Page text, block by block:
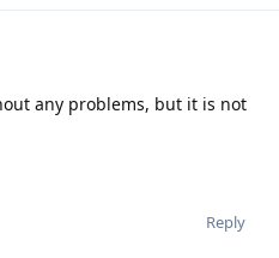
any problems, but it is not
Reply